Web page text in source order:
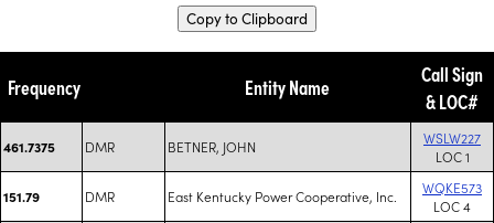
Copy to Clipboard
Frequency Entity Name
Call Sign
& LOC#
461.7375 DMR BETNER, JOHN
WSLW227
LOC 1
151.79 DMR East Kentucky Power Cooperative, Inc.
WQKE573
LOC 4